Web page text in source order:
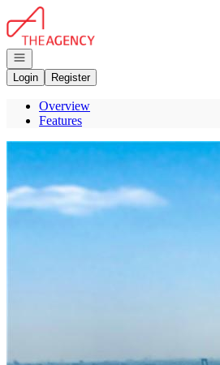
Go to: Homepage
Open navigation
Login
Register
Overview
Features